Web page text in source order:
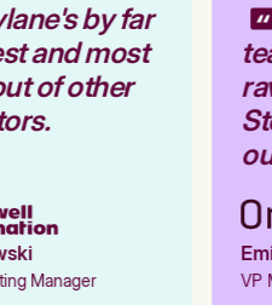
by far
and most
of other
Manager VP